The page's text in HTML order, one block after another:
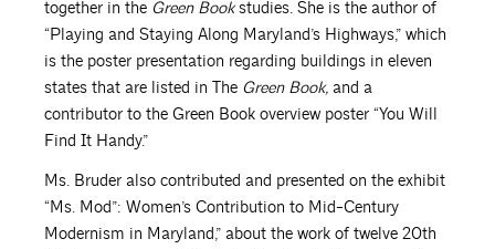
together in the Green Bookstudies. She is the author of
“Playing and Staying Along Maryland’s Highways,” which
is the poster presentation regarding buildings in eleven
states that are listed in The Green Book, and a
contributor to the Green Book overview poster “You Will
Find It Handy.”
Ms. Bruder also contributed and presented on the exhibit
“Ms. Mod”: Women’s Contribution to Mid-Century
Modernism in Maryland,” about the work of twelve 20th